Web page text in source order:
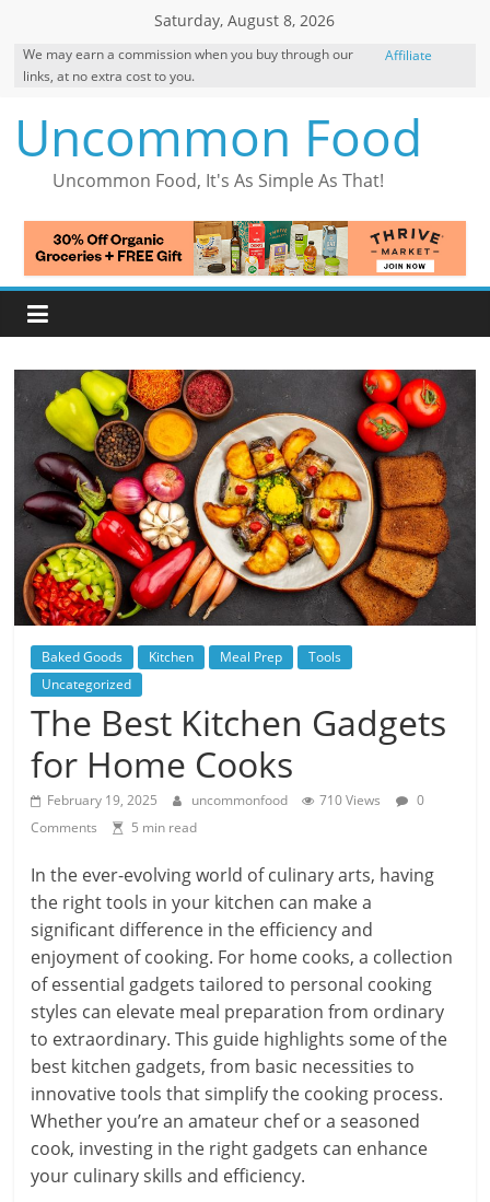
content
Saturday, August 8, 2026
We may earn a commission when you buy through our
links, at no extra cost to you.
Affiliate
Uncommon Food
Uncommon Food, It's As Simple As That!
Baked Goods Kitchen Meal Prep
Tools
Uncategorized
The Best Kitchen Gadgets
for Home Cooks
February 19, 2025 uncommonfood 710 Views
0
Comments
5 min read
In the ever-evolving world of culinary arts, having
the right tools in your kitchen can make a
significant difference in the efficiency and
enjoyment of cooking. For home cooks, a collection
of essential gadgets tailored to personal cooking
styles can elevate meal preparation from ordinary
to extraordinary. This guide highlights some of the
best kitchen gadgets, from basic necessities to
innovative tools that simplify the cooking process.
Whether you’re an amateur chef or a seasoned
cook, investing in the right gadgets can enhance
your culinary skills and efficiency.